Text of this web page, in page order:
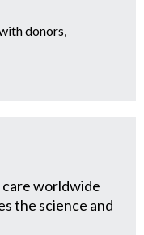
donors,
worldwide
the science and